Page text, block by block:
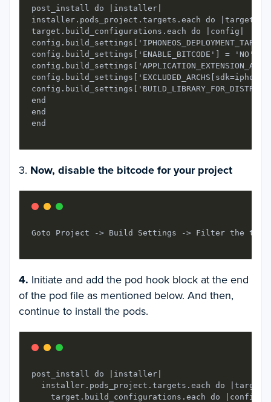
post_install do |installer|
installer.pods_project.targets.each do |target|
target.build_configurations.each do |config|
config.build_settings['ENABLE_BITCODE'] = 'NO'
end
end
3. Now, disable the bitcode for your project
4. Initiate and add the pod hook block at the end
of the pod file as mentioned below. And then,
continue to install the pods.
post_install do |installer|
  installer.pods_project.targets.each do |target|
    target.build_configurations.each do |config|